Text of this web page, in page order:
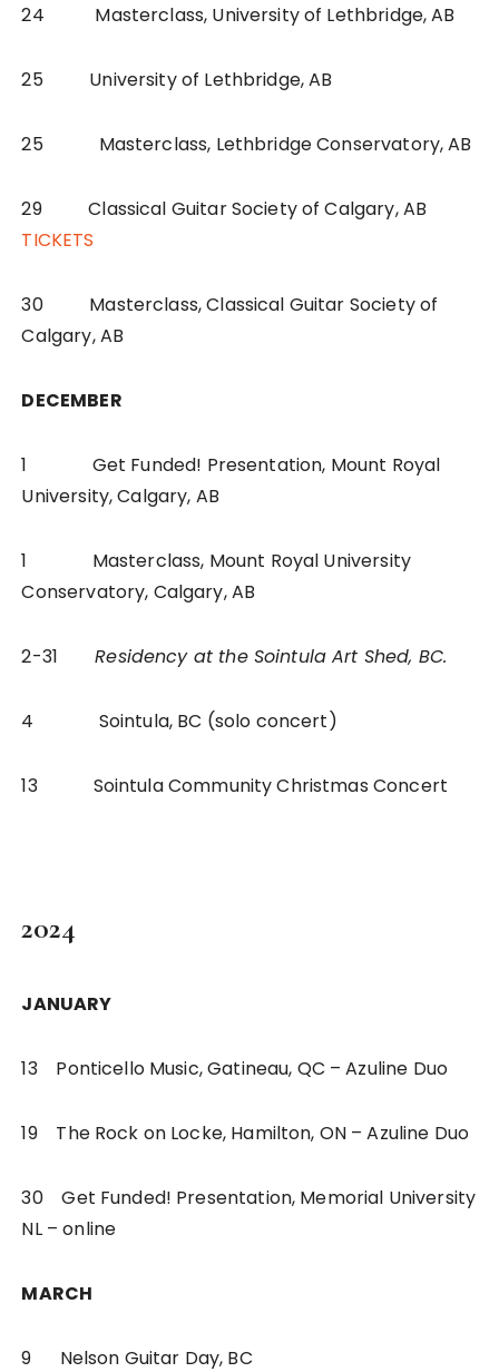
24 Masterclass, University of Lethbridge, AB
25 University of Lethbridge, AB
25 Masterclass, Lethbridge Conservatory, AB
29 Classical Guitar Society of Calgary, AB
TICKETS
30 Masterclass, Classical Guitar Society of
Calgary, AB
DECEMBER
1 Get Funded! Presentation, Mount Royal
University, Calgary, AB
1 Masterclass, Mount Royal University
Conservatory, Calgary, AB
2-31Residency at the Sointula Art Shed, BC.
4 Sointula, BC (solo concert)
13 Sointula Community Christmas Concert
2024
JANUARY
13 Ponticello Music, Gatineau, QC – Azuline Duo
19 The Rock on Locke, Hamilton, ON – Azuline Duo
30 Get Funded! Presentation, Memorial University
NL – online
MARCH
9 Nelson Guitar Day, BC